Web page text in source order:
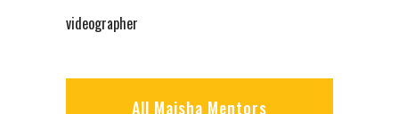
videographer
All Maisha Mentors